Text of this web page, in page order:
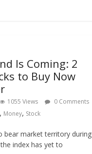
Is Coming: 2
to Buy Now
1055 Views
0 Comments
, Money, Stock
bear market territory during
index has yet to